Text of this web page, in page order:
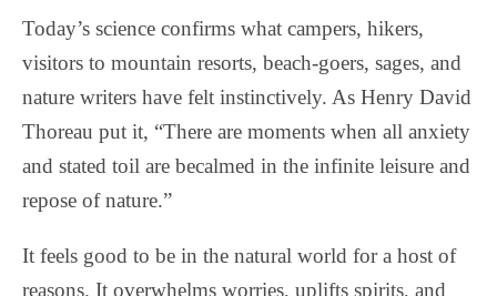
Today’s science confirms what campers, hikers,
visitors to mountain resorts, beach-goers, sages, and
nature writers have felt instinctively. As Henry David
Thoreau put it, “There are moments when all anxiety
and stated toil are becalmed in the infinite leisure and
repose of nature.”
It feels good to be in the natural world for a host of
reasons. It overwhelms worries, uplifts spirits, and